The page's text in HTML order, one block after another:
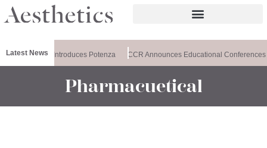
Latest News
Healthxchange Introduces Potenza CCR Announces Educational Conferences
Pharmacuetical